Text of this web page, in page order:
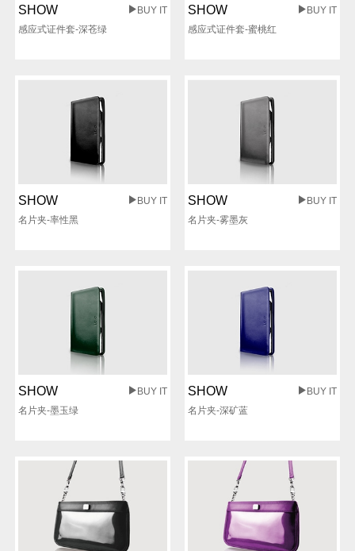
SHOW
BUY IT
感应式证件套-深苍绿
SHOW
BUY IT
感应式证件套-蜜桃红
SHOW
BUY IT
名片夹-率性黑
SHOW
BUY IT
名片夹-雾墨灰
SHOW
BUY IT
名片夹-墨玉绿
SHOW
BUY IT
名片夹-深矿蓝